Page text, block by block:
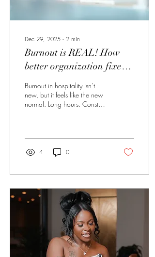
Dec 29, 2025 ∙ 2 min
Burnout is REAL! How
better organization fixes
more than you think.
Burnout in hospitality isn’t
new, but it feels like the new
normal. Long hours. Constant
without notice and still deliver
five-star results. Most hotel
professionals aren’t burned
they’re burned out because
they care too much . Burnout
Isn’t Just Exhaustion, It’s
Mental Overload Hotel
professionals don’t just
manage tasks. We manage
people, expectations,
timelines, emergencies, and...
4 0